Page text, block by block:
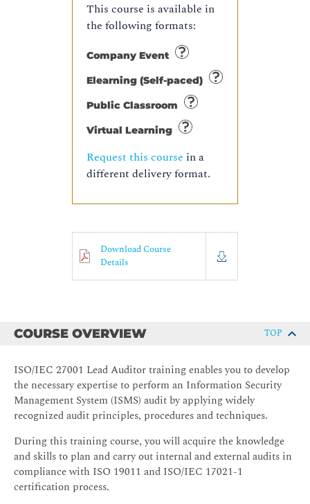
This course is available in
the following formats:
Company Event
Elearning (Self-paced)
Public Classroom
Virtual Learning
Request this course in a
different delivery format.
Download Course
Details
COURSE OVERVIEW TOP
ISO/IEC 27001 Lead Auditor training enables you to develop
the necessary expertise to perform an Information Security
Management System (ISMS) audit by applying widely
recognized audit principles, procedures and techniques.
During this training course, you will acquire the knowledge
and skills to plan and carry out internal and external audits in
compliance with ISO 19011 and ISO/IEC 17021-1
certification process.